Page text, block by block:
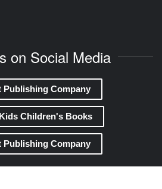
on Social Media
Publishing Company
Children's Books
Publishing Company